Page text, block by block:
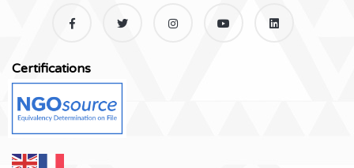
Certifications